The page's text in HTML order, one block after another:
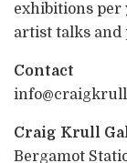
exhibitions per
artist talks and
Contact
Craig Krull
Bergamot